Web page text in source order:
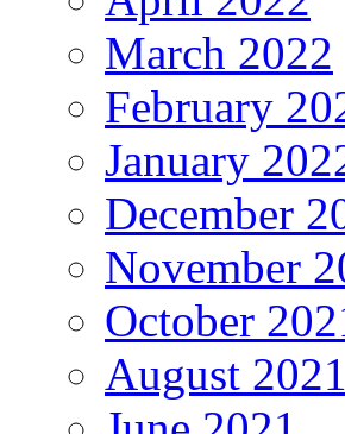
March 2022
February
January
December
November
October
August 2021